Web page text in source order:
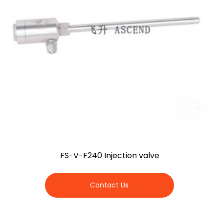
FS-V-F240 Injection valve
Contact Us